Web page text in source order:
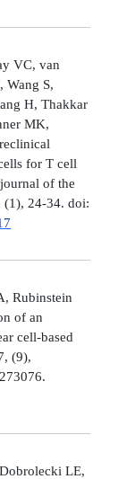
VC, van
Wang S,
H, Thakkar
MK,
for T cell
of the
(1), 24-34. doi:
Rubinstein
of an
cell-based
(9),
LE,